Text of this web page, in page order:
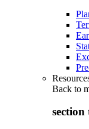
Back to
section